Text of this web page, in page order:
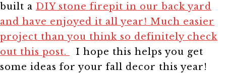
built a DIY stone firepit in our back yard
and have enjoyed it all year! Much easier
project than you think so definitely check
out this post.
I hope this helps you get
some ideas for your fall decor this year!